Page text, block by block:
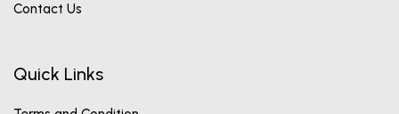
Contact Us
Quick Links